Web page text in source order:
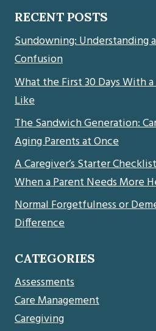
RECENT POSTS
Sundowning: Understanding
Confusion
What the First 30 Days With
Like
The Sandwich Generation:
Aging Parents at Once
A Caregiver’s Starter
When a Parent Needs More
Normal Forgetfulness or
Difference
CATEGORIES
Assessments
Care Management
Caregiving